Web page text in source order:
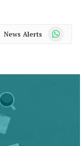
News Alerts WhatsApp